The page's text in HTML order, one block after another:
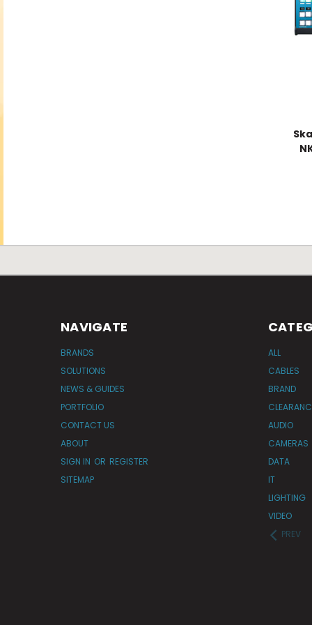
NAVIGATE
BRANDS
SOLUTIONS
NEWS & GUIDES
PORTFOLIO
CONTACT US
ABOUT
SIGN IN OR REGISTER
SITEMAP
ALL
CABLES
BRAND
AUDIO
CAMERAS
DATA
IT
LIGHTING
VIDEO
PREV